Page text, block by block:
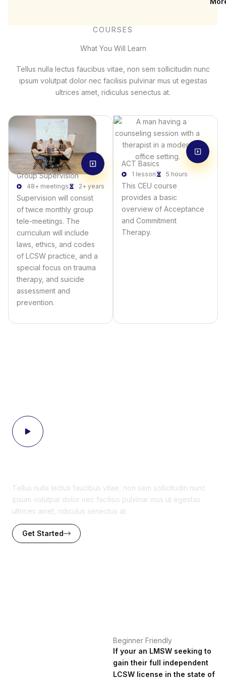
COURSES
What You Will Learn
Tellus nulla lectus faucibus vitae, non sem sollicitudin nunc
ipsum volutpat dolor nec facilisis pulvinar mus ut egestas
ultrices amet, ridiculus senectus at.
Group Supervision
48+ meetings 2+ years
Supervision will consist
of twice monthly group
tele-meetings. The
curriculum will include
laws, ethics, and codes
of LCSW practice, and a
special focus on trauma
therapy, and suicide
assessment and
prevention.
ACT Basics
1 lesson 5 hours
This CEU course
provides a basic
overview of Acceptance
and Commitment
Therapy.
Tellus nulla lectus faucibus vitae, non sem sollicitudin nunc
ipsum volutpat dolor nec facilisis pulvinar mus ut egestas
ultrices amet, ridiculus senectus at.
Get Started
Beginner Friendly
If your an LMSW seeking to
gain their full independent
LCSW license in the state of